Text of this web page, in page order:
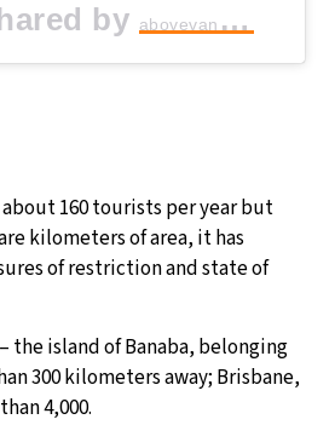
by abovevanuatu_drone
160 tourists per year but
kilometers of area, it has
of restriction and state of
the island of Banaba, belonging
300 kilometers away; Brisbane,
4,000.